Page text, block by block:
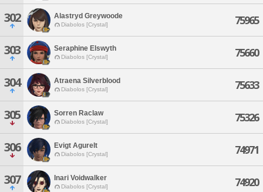
302 Alastryd Greywoode
Diabolos [Crystal] 75965
303 Seraphine Elswyth
Diabolos [Crystal] 75660
304 Atraena Silverblood
Diabolos [Crystal] 75633
305 Sorren Raclaw
Diabolos [Crystal] 75326
306 Evigt Agurelt
Diabolos [Crystal] 74971
307 Inari Voidwalker
Diabolos [Crystal] 74920